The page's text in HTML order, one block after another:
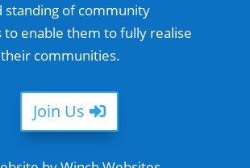
standing of community
to enable them to fully realise
communities.
Join Us